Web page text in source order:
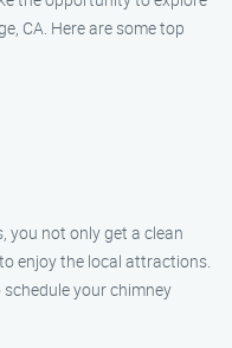
CA. Here are some top
you not only get a clean
enjoy the local attractions.
your chimney